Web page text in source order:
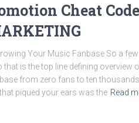
Cheat
Your Music Fanbase So a
that is the top line defining overview
from zero fans to ten
piqued your ears was the Read